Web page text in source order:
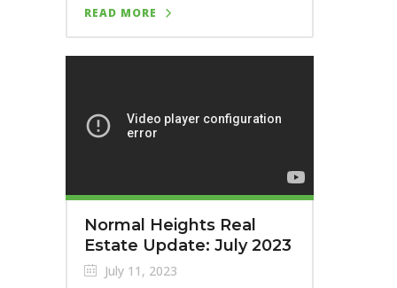
READ MORE
Normal Heights Real
Estate Update: July 2023
July 11, 2023